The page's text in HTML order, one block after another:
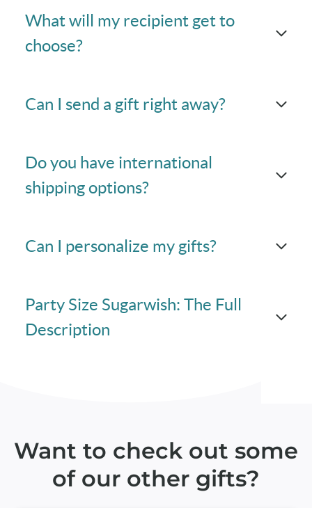
What will my recipient get to
choose?
Can I send a gift right away?
Do you have international
shipping options?
Can I personalize my gifts?
Party Size Sugarwish: The Full
Description
Want to check out some
of our other gifts?